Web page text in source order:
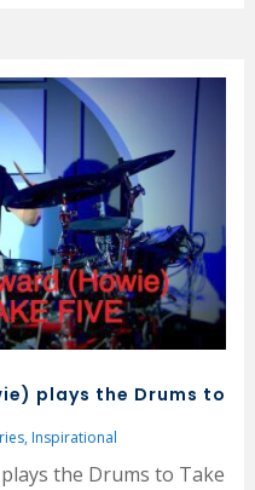
plays the Drums to
, Inspirational
the Drums to Take